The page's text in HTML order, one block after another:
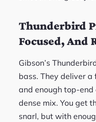
Thunderbird
Focused, And
Gibson’s
bass. They deliver a
and enough top-
dense mix. You get
snarl, but with